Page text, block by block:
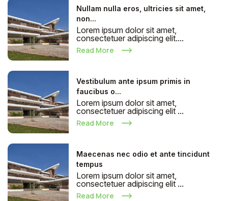
Nullam nulla eros, ultricies sit amet,
non...
Lorem ipsum dolor sit amet,
consectetuer adipiscing elit....
Read More
Vestibulum ante ipsum primis in
faucibus o...
Lorem ipsum dolor sit amet,
consectetuer adipiscing elit ...
Read More
Maecenas nec odio et ante tincidunt
tempus
Lorem ipsum dolor sit amet,
consectetuer adipiscing elit ...
Read More